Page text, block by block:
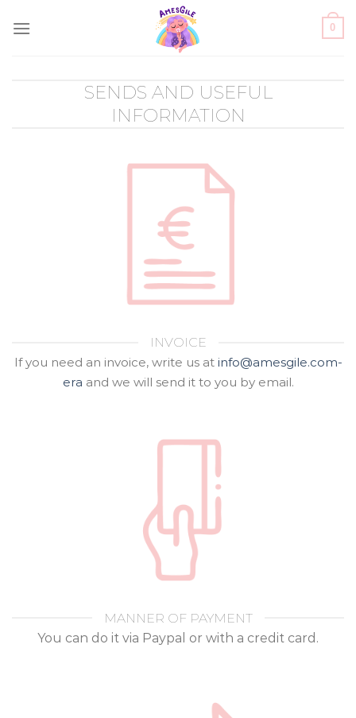
0
SENDS AND USEFUL
INFORMATION
INVOICE
If you need an invoice, write us at info@amesgile.com-
era and we will send it to you by email.
MANNER OF PAYMENT
You can do it via Paypal or with a credit card.